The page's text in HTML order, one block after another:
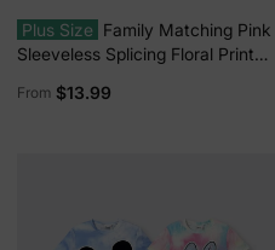
Plus Size Family Matching Pink
Sleeveless Splicing Floral Print
Short-sleeve Polo Shirts Sets Pink
From $13.99